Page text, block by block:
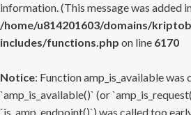
information. (This message was added
/home/u814201603/domains/
includes/functions.php on line 6170
Notice: Function amp_is_available was
`amp_is_available()` (or
`is_amp_endpoint()`) was called too